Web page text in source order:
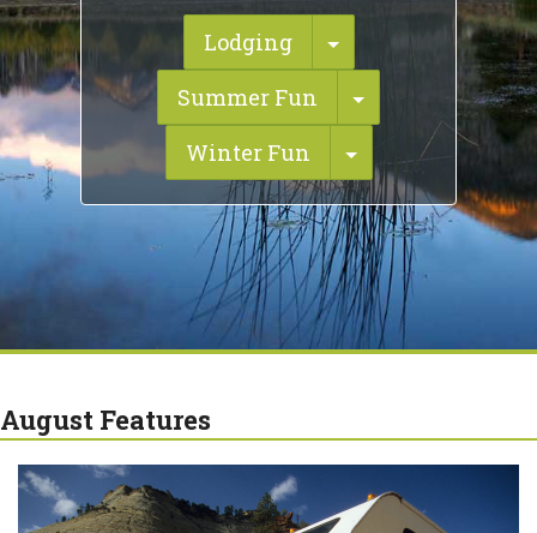
Lodging
Toggle Dropdown
Summer Fun
Toggle
Winter Fun
Toggle
August Features